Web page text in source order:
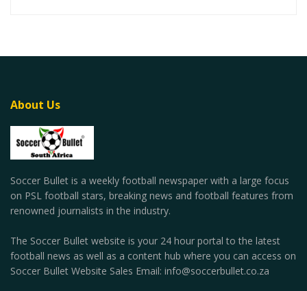
About Us
Soccer Bullet is a weekly football newspaper with a large focus
on PSL football stars, breaking news and football features from
renowned journalists in the industry.
The Soccer Bullet website is your 24 hour portal to the latest
football news as well as a content hub where you can access on
Soccer Bullet Website Sales Email: info@soccerbullet.co.za